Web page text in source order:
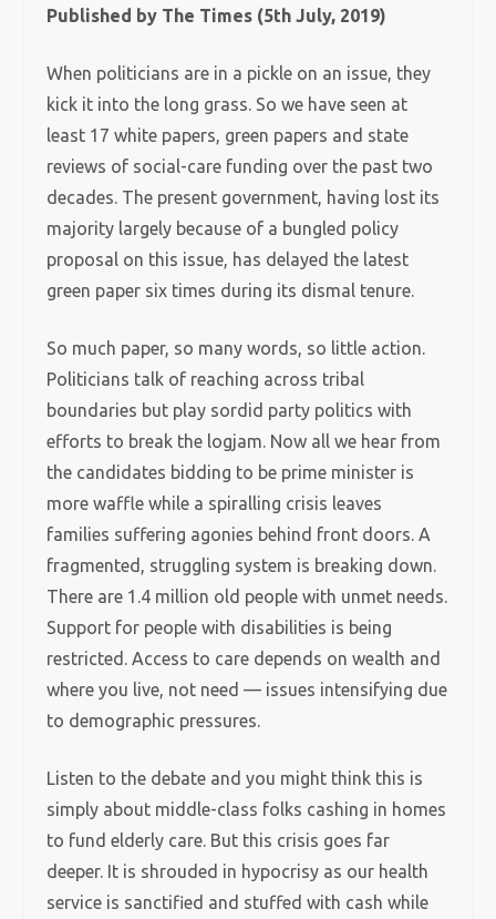
Published by The Times (5th July, 2019)
When politicians are in a pickle on an issue, they
kick it into the long grass. So we have seen at
least 17 white papers, green papers and state
reviews of social-care funding over the past two
decades. The present government, having lost its
majority largely because of a bungled policy
proposal on this issue, has delayed the latest
green paper six times during its dismal tenure.
So much paper, so many words, so little action.
Politicians talk of reaching across tribal
boundaries but play sordid party politics with
efforts to break the logjam. Now all we hear from
the candidates bidding to be prime minister is
more waffle while a spiralling crisis leaves
families suffering agonies behind front doors. A
fragmented, struggling system is breaking down.
There are 1.4 million old people with unmet needs.
Support for people with disabilities is being
restricted. Access to care depends on wealth and
where you live, not need — issues intensifying due
to demographic pressures.
Listen to the debate and you might think this is
simply about middle-class folks cashing in homes
to fund elderly care. But this crisis goes far
deeper. It is shrouded in hypocrisy as our health
service is sanctified and stuffed with cash while